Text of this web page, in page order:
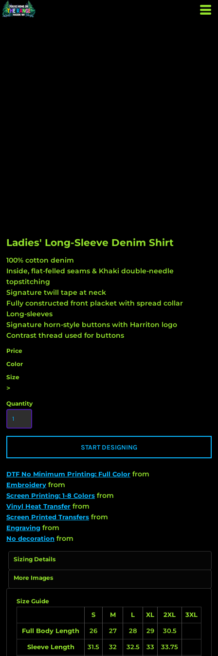
Ladies' Long-Sleeve Denim Shirt
100% cotton denim
Inside, flat-felled seams & Khaki double-needle
topstitching
Signature twill tape at neck
Fully constructed front placket with spread collar
Long-sleeves
Signature horn-style buttons with Harriton logo
Contrast thread used for buttons
Price
Color
Size
>
Quantity
START DESIGNING
DTF No Minimum Printing: Full Color from
Embroidery from
Screen Printing: 1-8 Colors from
Vinyl Heat Transfer from
Screen Printed Transfers from
Engraving from
No decoration from
Sizing Details
More Images
Size Guide
S
M L XL 2XL 3XL
Full Body Length 26 27 28 29 30.5
Sleeve Length 31.5 32 32.5 33 33.75